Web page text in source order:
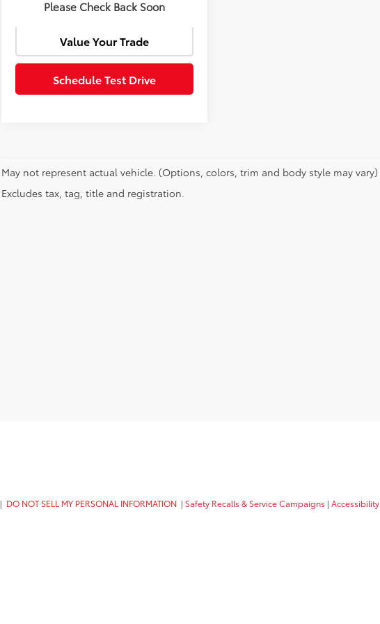
Please Check Back Soon
Value Your Trade
Schedule Test Drive
May not represent actual vehicle. (Options, colors, trim and body style may vary)
Excludes tax, tag, title and registration.
| DO NOT SELL MY PERSONAL INFORMATION | Safety Recalls & Service Campaigns | Accessibility